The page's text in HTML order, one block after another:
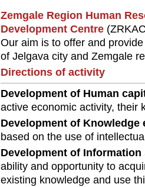
Zemgale Region Human
Development Centre
Our aim is to offer and
of Jelgava city and Zemgale
Directions of activity
Development of Human
active economic activity, their
Development of Knowledge
based on the use of
Development of Information
ability and opportunity to
existing knowledge and use